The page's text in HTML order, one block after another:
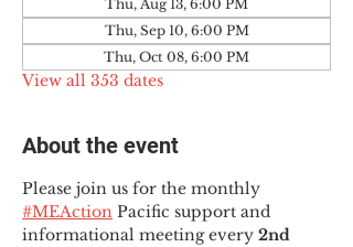
Thu, Aug 13, 6:00 PM
Thu, Sep 10, 6:00 PM
Thu, Oct 08, 6:00 PM
View all 353 dates
About the event
Please join us for the monthly
#MEAction Pacific support and
informational meeting every 2nd